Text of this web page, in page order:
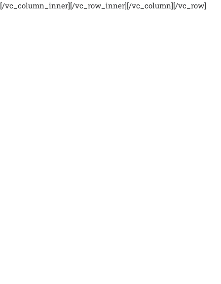
[/vc_column_inner][/vc_row_inner][/vc_column][/vc_row]